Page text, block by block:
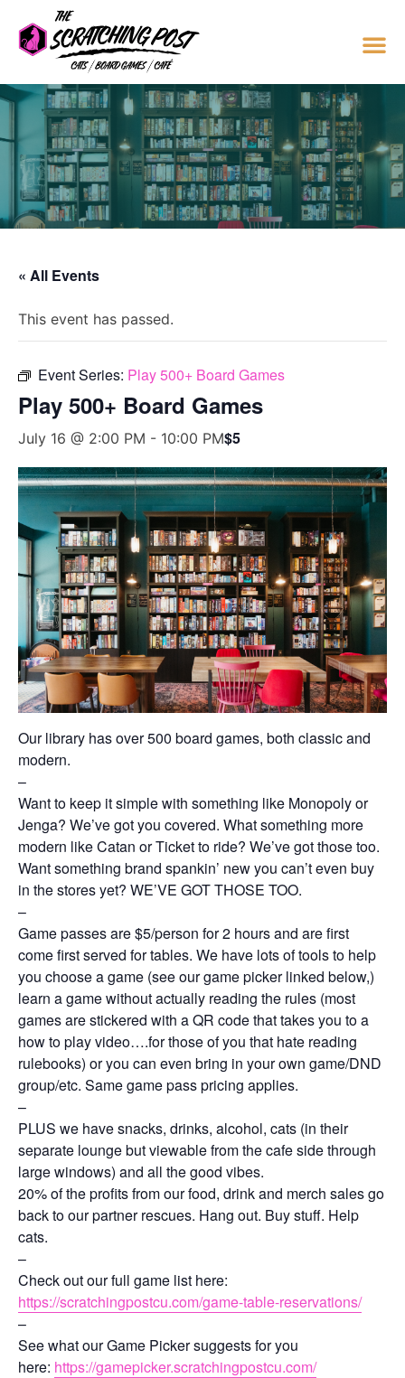
« All Events
This event has passed.
Event Series: Play 500+ Board Games
Play 500+ Board Games
July 16 @ 2:00 PM - 10:00 PM$5
Our library has over 500 board games, both classic and
modern.
–
Want to keep it simple with something like Monopoly or
Jenga? We’ve got you covered. What something more
modern like Catan or Ticket to ride? We’ve got those too.
Want something brand spankin’ new you can’t even buy
in the stores yet? WE’VE GOT THOSE TOO.
–
Game passes are $5/person for 2 hours and are first
come first served for tables. We have lots of tools to help
you choose a game (see our game picker linked below,)
learn a game without actually reading the rules (most
games are stickered with a QR code that takes you to a
how to play video….for those of you that hate reading
rulebooks) or you can even bring in your own game/DND
group/etc. Same game pass pricing applies.
–
PLUS we have snacks, drinks, alcohol, cats (in their
separate lounge but viewable from the cafe side through
large windows) and all the good vibes.
20% of the profits from our food, drink and merch sales go
back to our partner rescues. Hang out. Buy stuff. Help
cats.
–
Check out our full game list here:
https://scratchingpostcu.com/game-table-reservations/
–
See what our Game Picker suggests for you
here: https://gamepicker.scratchingpostcu.com/